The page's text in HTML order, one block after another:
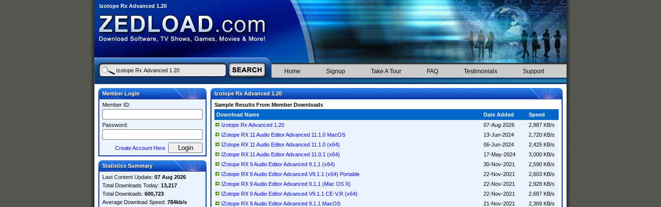
Izotope Rx Advanced 1.20
Home Signup Take A Tour FAQ Testimonials Support
Member Login
Member ID:
Password:
Create Account Here
Statistics Summary
Last Content Update: 07 Aug 2026
Total Downloads Today: 13,217
Total Downloads: 600,723
Average Download Speed: 784kb/s
Izotope Rx Advanced 1.20
Sample Results From Member Downloads
Download Name
Date Added
Speed
Izotope Rx Advanced 1.20
07-Aug-2026
2,887 KB/s
IZotope RX 11 Audio Editor Advanced 11.1.0 MacOS
13-Jun-2024
2,720 KB/s
IZotope RX 11 Audio Editor Advanced 11.1.0 (x64)
06-Jun-2024
2,425 KB/s
IZotope RX 11 Audio Editor Advanced 11.0.1 (x64)
17-May-2024
3,000 KB/s
IZotope RX 9 Audio Editor Advanced 9.1.1 (x64)
30-Nov-2021
2,590 KB/s
IZotope RX 9 Audio Editor Advanced V9.1.1 (x64) Portable
22-Nov-2021
2,603 KB/s
IZotope RX 9 Audio Editor Advanced 9.1.1 (Mac OS X)
22-Nov-2021
2,928 KB/s
IZotope RX 9 Audio Editor Advanced V9.1.1 CE-V.R (x64)
22-Nov-2021
2,687 KB/s
IZotope RX 9 Audio Editor Advanced 9.1.1 MacOS
21-Nov-2021
2,369 KB/s